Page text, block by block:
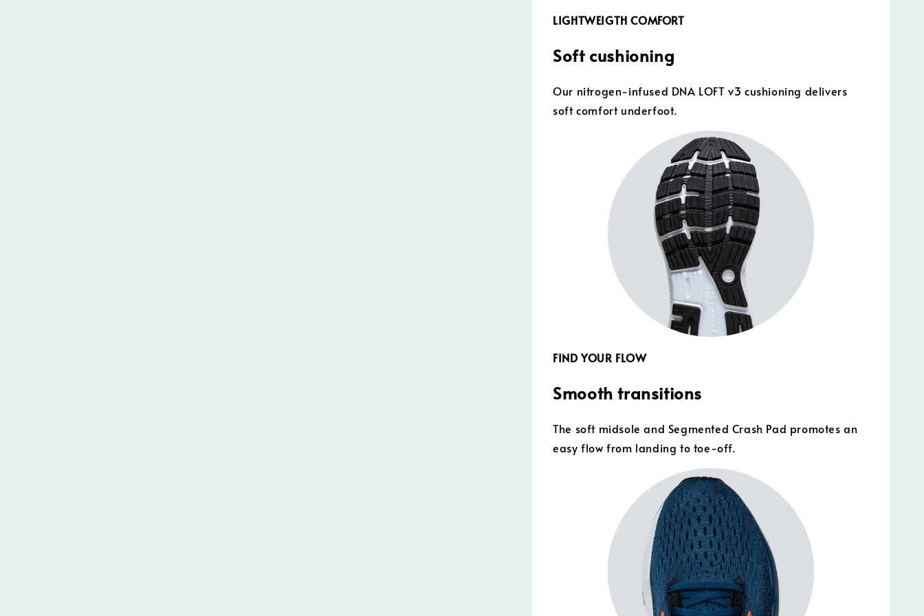
LIGHTWEIGTH COMFORT
Soft cushioning
Our nitrogen-infused DNA LOFT v3 cushioning delivers
soft comfort underfoot.
FIND YOUR FLOW
Smooth transitions
The soft midsole and Segmented Crash Pad promotes an
easy flow from landing to toe-off.